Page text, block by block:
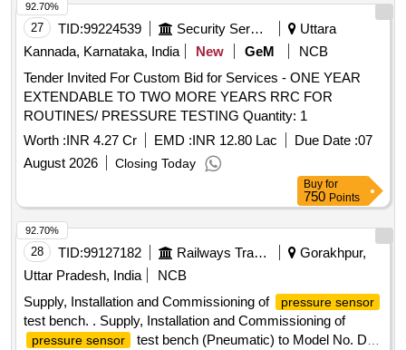
27 TID:99224539 Security Services
Uttara
Kannada, Karnataka, India
New GeM
NCB
Tender Invited For Custom Bid for Services - ONE YEAR
EXTENDABLE TO TWO MORE YEARS RRC FOR
ROUTINES/ PRESSURE TESTING Quantity: 1
Worth :INR 4.27 Cr EMD :INR 12.80 Lac Due Date :07
August 2026
Closing Today
92.70%
Buy for
750 Points
28 TID:99127182 Railways Transport Services
Gorakhpur,
Uttar Pradesh, India
NCB
Supply, Installation and Commissioning of
pressure sensor
test bench. . Supply, Installation and Commissioning of
pressure sensor
test bench (Pneumatic) to Model No. DPI
92.70%